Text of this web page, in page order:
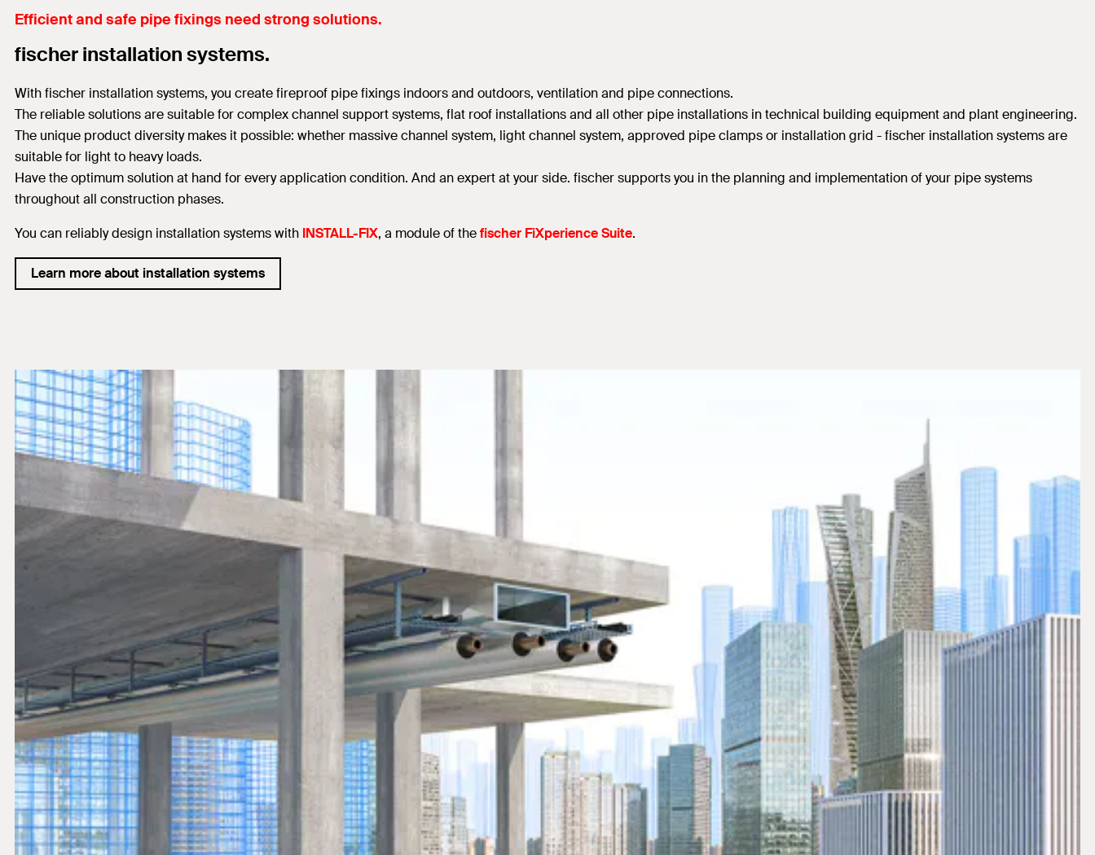
Efficient and safe pipe fixings need strong solutions.
fischer installation systems.
With fischer installation systems, you create fireproof pipe fixings indoors and outdoors, ventilation and pipe connections.
The reliable solutions are suitable for complex channel support systems, flat roof installations and all other pipe installations in technical building equipment and plant engineering.
The unique product diversity makes it possible: whether massive channel system, light channel system, approved pipe clamps or installation grid - fischer installation systems are
suitable for light to heavy loads.
Have the optimum solution at hand for every application condition. And an expert at your side. fischer supports you in the planning and implementation of your pipe systems
throughout all construction phases.
You can reliably design installation systems with INSTALL-FIX, a module of thefischer FiXperience Suite.
Learn more about installation systems